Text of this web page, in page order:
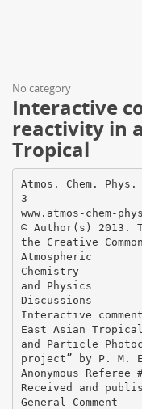
No category
Interactive
reactivity in
Tropical
Atmos. Chem.
3
www.atmos-chem-
© Author(s) 2013.
the Creative
Atmospheric
Chemistry
and Physics
Discussions
Interactive
East Asian
and Particle
project” by P. M.
Anonymous Referee
Received and
General Comment